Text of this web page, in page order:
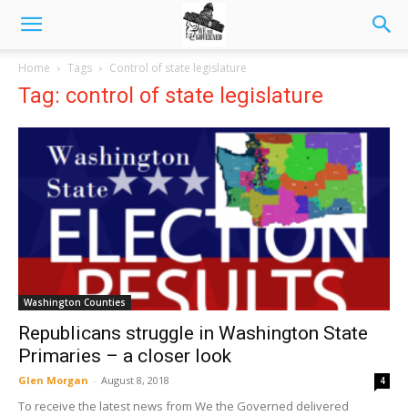
Home Tags Control of state legislature
Tag: control of state legislature
Washington Counties
Republicans struggle in Washington State
Primaries – a closer look
Glen Morgan - August 8, 2018 4
To receive the latest news from We the Governed delivered